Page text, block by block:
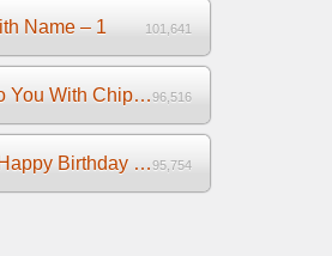
Name – 1 101,641
Happy Birthday To You With Chipmunks and Chipettes Video96,516
Singing Candles Happy Birthday Song Video For You95,754